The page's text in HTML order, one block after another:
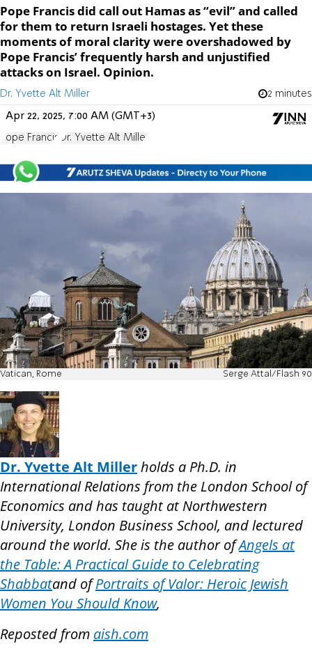
Pope Francis did call out Hamas as “evil” and called
for them to return Israeli hostages. Yet these
moments of moral clarity were overshadowed by
Pope Francis’ frequently harsh and unjustified
attacks on Israel. Opinion.
Dr. Yvette Alt Miller 2 minutes
Apr 22, 2025, 7:00 AM (GMT+3)
Pope Francis Dr. Yvette Alt Miller
Vatican, Rome Serge Attal/Flash 90
Dr. Yvette Alt Millerholds a Ph.D. in
International Relations from the London School of
Economics and has taught at Northwestern
University, London Business School, and lectured
around the world. She is the author ofAngels at
the Table: A Practical Guide to Celebrating
Shabbatand ofPortraits of Valor: Heroic Jewish
Women You Should Know,
Reposted from aish.com